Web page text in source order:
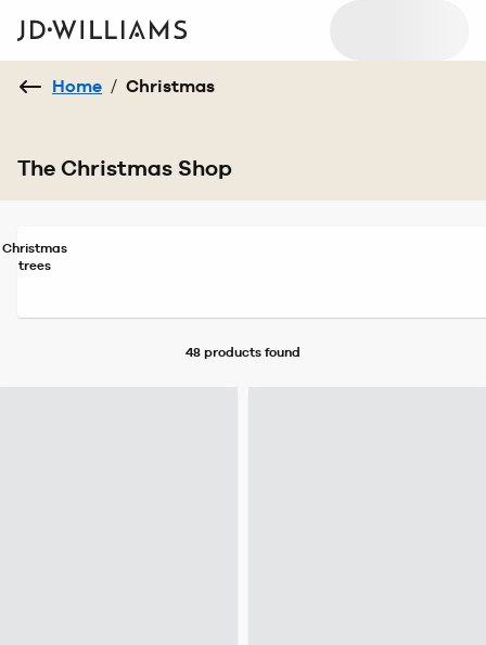
Home / Christmas
The Christmas Shop
Christmas
trees
48 products found